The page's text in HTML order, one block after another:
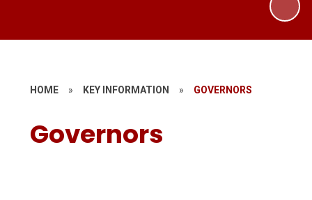
HOME » KEY INFORMATION » GOVERNORS
Governors